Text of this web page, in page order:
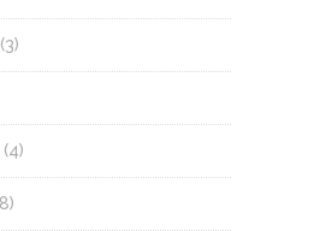
(3)
(4)